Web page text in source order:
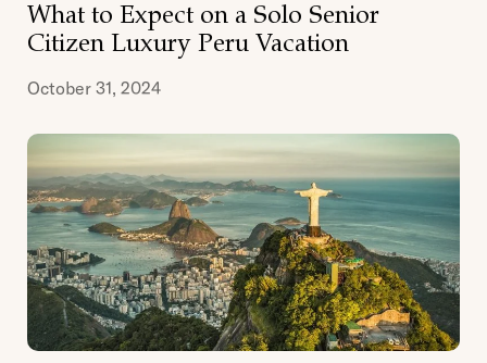
What to Expect on a Solo Senior
Citizen Luxury Peru Vacation
October 31, 2024